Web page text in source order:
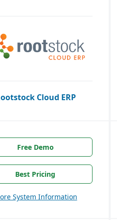
Cloud ERP
Free Demo
Best Pricing
System Information